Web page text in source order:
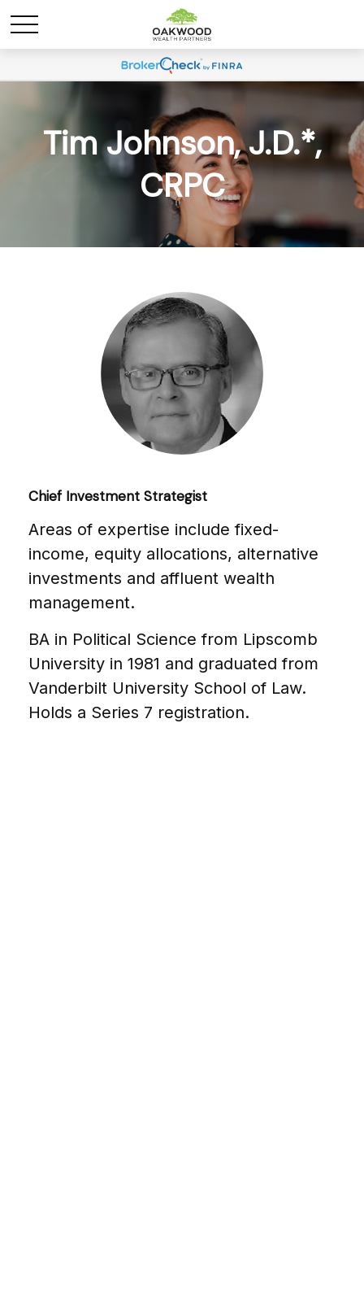
Tim Johnson, J.D.*,
CRPC
Chief Investment Strategist
Areas of expertise include fixed-
income, equity allocations, alternative
investments and affluent wealth
management.
BA in Political Science from Lipscomb
University in 1981 and graduated from
Vanderbilt University School of Law.
Holds a Series 7 registration.